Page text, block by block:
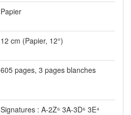
Papier
12 cm (Papier, 12°)
605 pages, 3 pages blanches
Signatures : A-2Z⁶ 3A-3D⁶ 3E⁴